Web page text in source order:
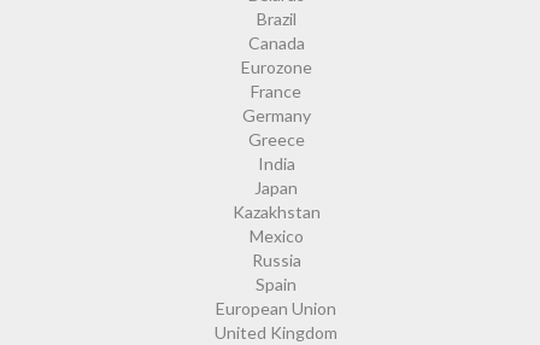
Brazil
Canada
Eurozone
France
Germany
Greece
India
Japan
Kazakhstan
Mexico
Russia
Spain
European Union
United Kingdom